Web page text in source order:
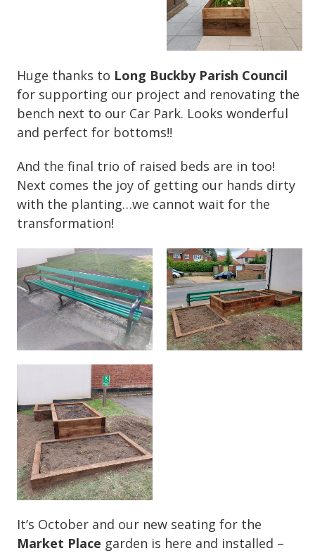
Huge thanks to Long Buckby Parish Council
for supporting our project and renovating the
bench next to our Car Park. Looks wonderful
and perfect for bottoms!!
And the final trio of raised beds are in too!
Next comes the joy of getting our hands dirty
with the planting…we cannot wait for the
transformation!
It’s October and our new seating for the
Market Place garden is here and installed –